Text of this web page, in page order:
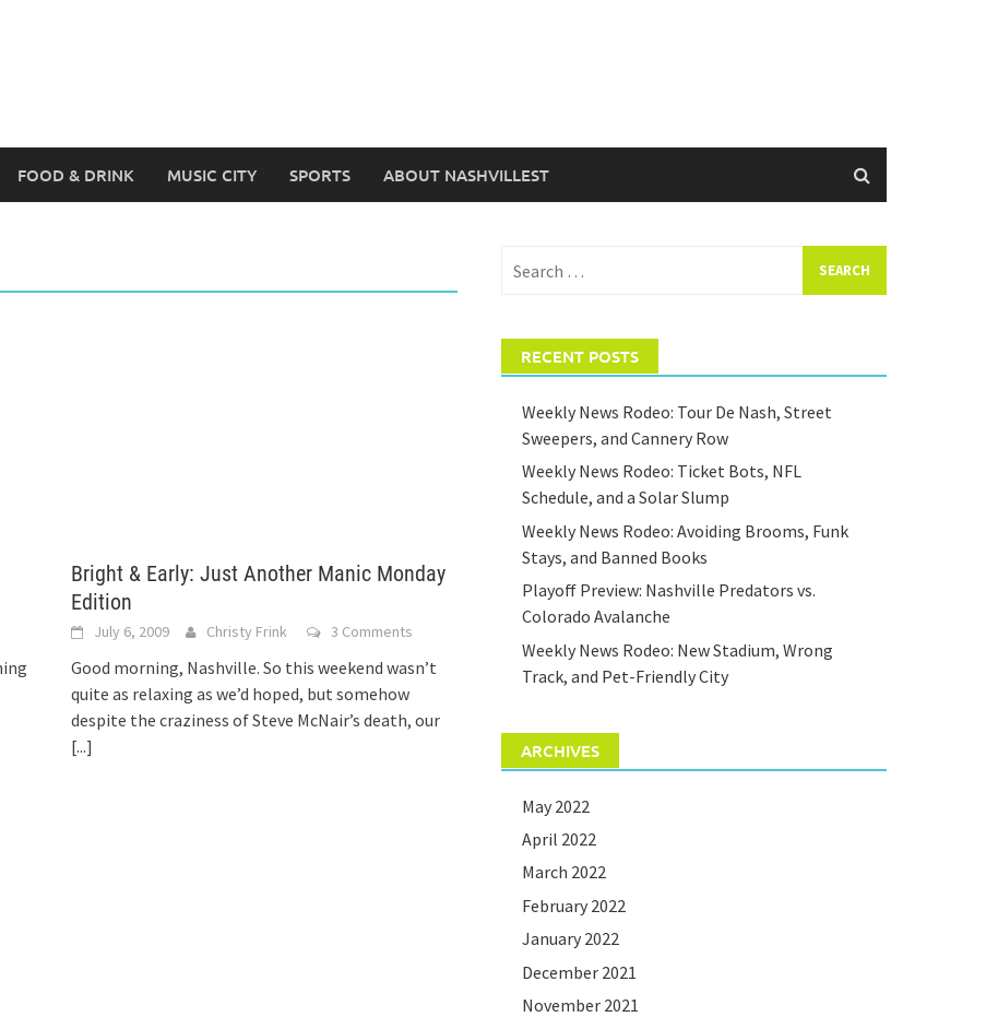
FOOD & DRINK MUSIC CITY SPORTS ABOUT NASHVILLEST
Bright & Early: Just Another Manic Monday
Edition
July 6, 2009 Christy Frink 3 Comments
Good morning, Nashville. So this weekend wasn’t
quite as relaxing as we’d hoped, but somehow
despite the craziness of Steve McNair’s death, our
[...]
for:
RECENT POSTS
Weekly News Rodeo: Tour De Nash, Street
Sweepers, and Cannery Row
Weekly News Rodeo: Ticket Bots, NFL
Schedule, and a Solar Slump
Weekly News Rodeo: Avoiding Brooms, Funk
Stays, and Banned Books
Playoff Preview: Nashville Predators vs.
Colorado Avalanche
Weekly News Rodeo: New Stadium, Wrong
Track, and Pet-Friendly City
ARCHIVES
May 2022
April 2022
March 2022
February 2022
January 2022
December 2021
November 2021